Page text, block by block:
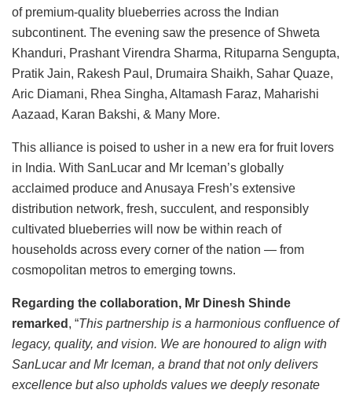
of premium-quality blueberries across the Indian
subcontinent. The evening saw the presence of Shweta
Khanduri, Prashant Virendra Sharma, Rituparna Sengupta,
Pratik Jain, Rakesh Paul, Drumaira Shaikh, Sahar Quaze,
Aric Diamani, Rhea Singha, Altamash Faraz, Maharishi
Aazaad, Karan Bakshi, & Many More.
This alliance is poised to usher in a new era for fruit lovers
in India. With SanLucar and Mr Iceman’s globally
acclaimed produce and Anusaya Fresh’s extensive
distribution network, fresh, succulent, and responsibly
cultivated blueberries will now be within reach of
households across every corner of the nation — from
cosmopolitan metros to emerging towns.
Regarding the collaboration, Mr Dinesh Shinde
remarked , “This partnership is a harmonious confluence of
legacy, quality, and vision. We are honoured to align with
SanLucar and Mr Iceman, a brand that not only delivers
excellence but also upholds values we deeply resonate